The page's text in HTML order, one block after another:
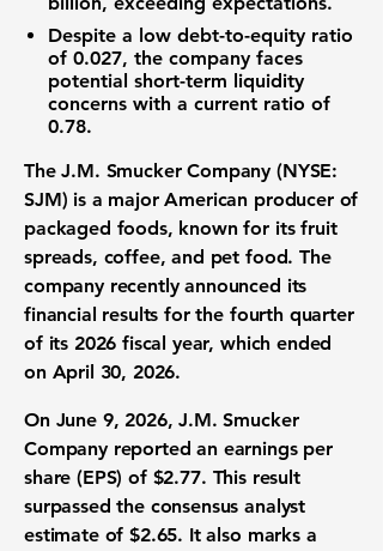
Despite a low debt-to-equity ratio
of 0.027, the company faces
potential short-term liquidity
concerns with a current ratio of
0.78.
The J.M. Smucker Company (NYSE:
SJM) is a major American producer of
packaged foods, known for its fruit
spreads, coffee, and pet food. The
company recently announced its
financial results for the fourth quarter
of its 2026 fiscal year, which ended
on April 30, 2026.
On June 9, 2026, J.M. Smucker
Company reported an earnings per
share (EPS) of $2.77. This result
surpassed the consensus analyst
estimate of$2.65. It also marks a